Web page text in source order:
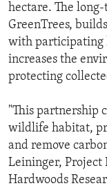
hectare. The
GreenTrees,
with participating
increases the
protecting
"This partnership
wildlife habitat,
and remove
Leininger, Project
Hardwoods